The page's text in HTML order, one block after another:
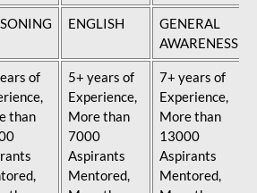
ENGLISH
GENERAL
AWARENESS
of
than
5+ years of
Experience,
More than
7000
Aspirants
Mentored,
7+ years of
Experience,
More than
13000
Aspirants
Mentored,